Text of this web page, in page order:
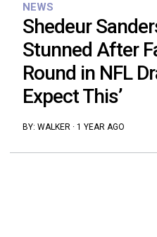
NEWS
Shedeur
Stunned After
Round in NFL
Expect This’
BY: WALKER· 1 YEAR AGO